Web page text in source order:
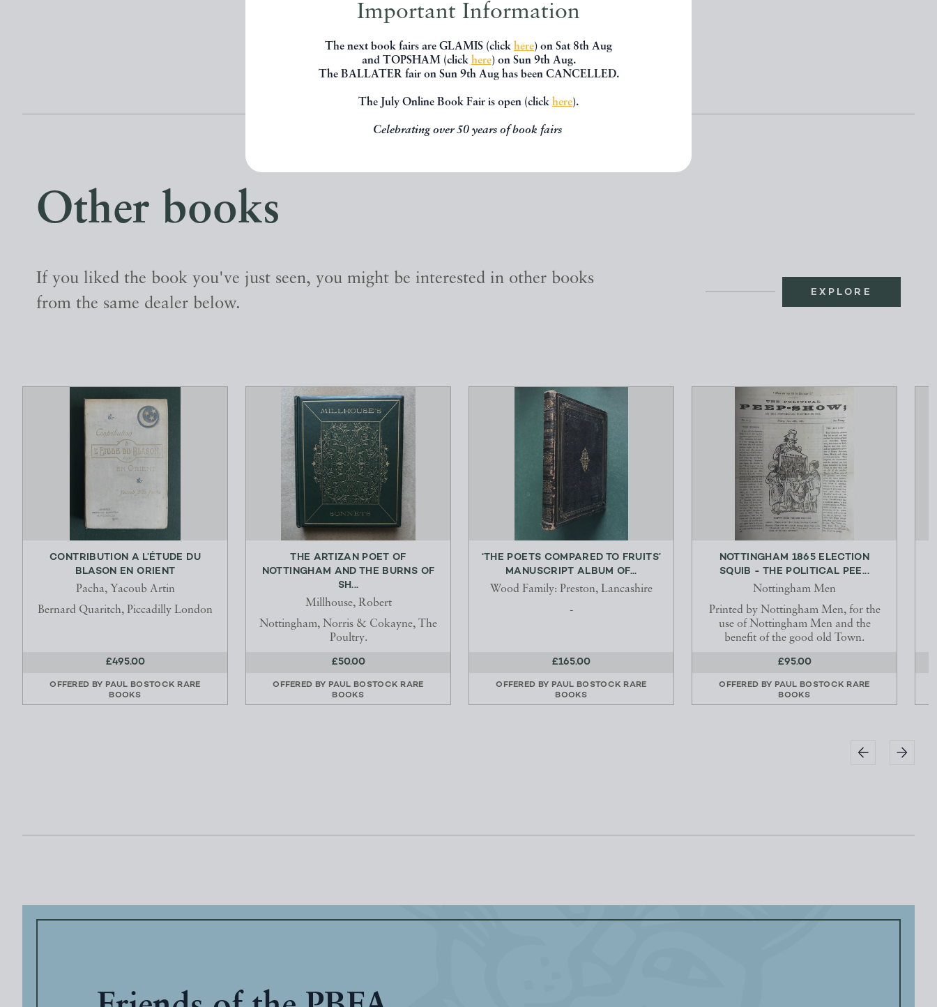
Important Information
The next book fairs are GLAMIS (click here) on Sat 8th Aug
and TOPSHAM (click here) on Sun 9th Aug.
The BALLATER fair on Sun 9th Aug has been CANCELLED.
The July Online Book Fair is open (click here).
Celebrating over 50 years of book fairs
SHARE THIS BOOK
Other books
If you liked the book you've just seen, you might be interested in other books
from the same dealer below.
EXPLORE
CONTRIBUTION A L’ÉTUDE DU
BLASON EN ORIENT
Pacha, Yacoub Artin
Bernard Quaritch, Piccadilly London
£495.00
OFFERED BY PAUL BOSTOCK RARE
BOOKS
THE ARTIZAN POET OF
NOTTINGHAM AND THE BURNS OF
SH...
Millhouse, Robert
Nottingham, Norris & Cokayne, The
Poultry.
£50.00
OFFERED BY PAUL BOSTOCK RARE
BOOKS
‘THE POETS COMPARED TO FRUITS’
MANUSCRIPT ALBUM OF...
Wood Family: Preston, Lancashire
-
£165.00
OFFERED BY PAUL BOSTOCK RARE
BOOKS
NOTTINGHAM 1865 ELECTION
SQUIB - THE POLITICAL PEE...
Nottingham Men
Printed by Nottingham Men, for the
use of Nottingham Men and the
benefit of the good old Town.
£95.00
OFFERED BY PAUL BOSTOCK RARE
BOOKS